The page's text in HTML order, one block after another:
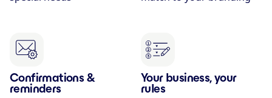
Confirmations &
reminders
Your business, your
rules